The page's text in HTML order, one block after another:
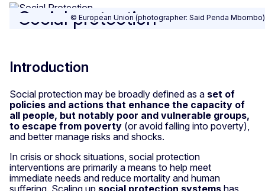
Social protection
© European Union (photographer: Said Penda Mbombo)
Social protection
Introduction
Social protection may be broadly defined as a set of
policies and actions that enhance the capacity of
all people, but notably poor and vulnerable groups,
to escape from poverty (or avoid falling into poverty),
and better manage risks and shocks.
In crisis or shock situations, social protection
interventions are primarily a means to help meet
immediate needs and reduce mortality and human
suffering. Scaling up social protection systems has